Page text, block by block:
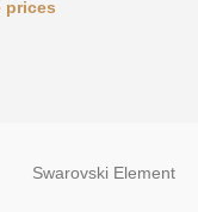
prices
Swarovski Element